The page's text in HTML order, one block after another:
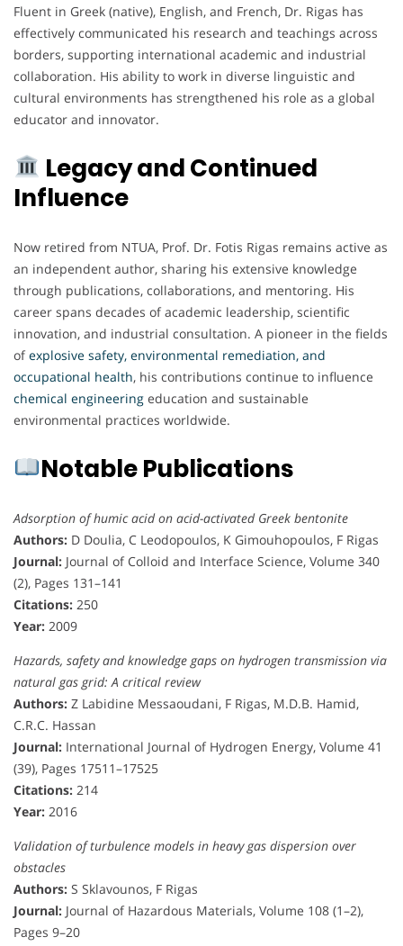
Fluent in Greek (native), English, and French, Dr. Rigas has
effectively communicated his research and teachings across
borders, supporting international academic and industrial
collaboration. His ability to work in diverse linguistic and
cultural environments has strengthened his role as a global
educator and innovator.
Legacy and Continued
Influence
Now retired from NTUA, Prof. Dr. Fotis Rigas remains active as
an independent author, sharing his extensive knowledge
through publications, collaborations, and mentoring. His
career spans decades of academic leadership, scientific
innovation, and industrial consultation. A pioneer in the fields
ofexplosive safety, environmental remediation, and
occupational health, his contributions continue to influence
chemical engineering education and sustainable
environmental practices worldwide.
Notable Publications
Adsorption of humic acid on acid-activated Greek bentonite
Authors: D Doulia, C Leodopoulos, K Gimouhopoulos, F Rigas
Journal: Journal of Colloid and Interface Science, Volume 340
(2), Pages 131–141
Citations: 250
Year: 2009
Hazards, safety and knowledge gaps on hydrogen transmission via
natural gas grid: A critical review
Authors: Z Labidine Messaoudani, F Rigas, M.D.B. Hamid,
C.R.C. Hassan
Journal: International Journal of Hydrogen Energy, Volume 41
(39), Pages 17511–17525
Citations: 214
Year: 2016
Validation of turbulence models in heavy gas dispersion over
obstacles
Authors: S Sklavounos, F Rigas
Journal: Journal of Hazardous Materials, Volume 108 (1–2),
Pages 9–20